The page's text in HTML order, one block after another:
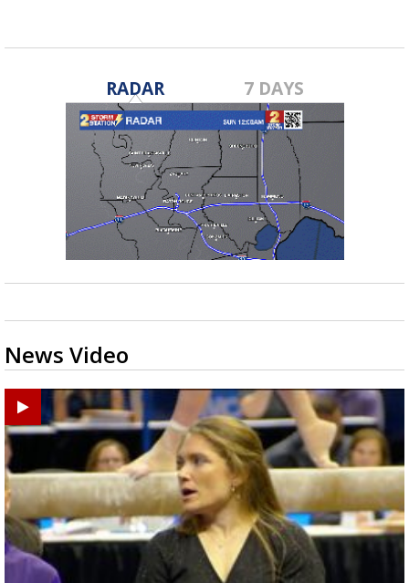
RADAR 7 DAYS
News Video